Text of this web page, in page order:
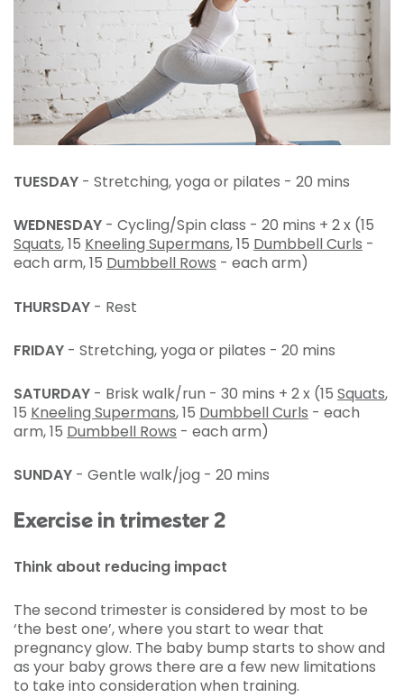
TUESDAY - Stretching, yoga or pilates - 20 mins
WEDNESDAY - Cycling/Spin class - 20 mins + 2 x (15
Squats, 15 Kneeling Supermans, 15 Dumbbell Curls -
each arm, 15 Dumbbell Rows - each arm)
THURSDAY - Rest
FRIDAY - Stretching, yoga or pilates - 20 mins
SATURDAY - Brisk walk/run - 30 mins + 2 x (15 Squats,
15 Kneeling Supermans, 15 Dumbbell Curls - each
arm, 15 Dumbbell Rows - each arm)
SUNDAY - Gentle walk/jog - 20 mins
Exercise in trimester 2
Think about reducing impact
The second trimester is considered by most to be
‘the best one’, where you start to wear that
pregnancy glow. The baby bump starts to show and
as your baby grows there are a few new limitations
to take into consideration when training.